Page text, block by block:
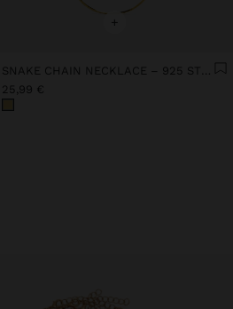
+
SNAKE CHAIN NECKLACE – 925 STERLING SILVER
25,99 €